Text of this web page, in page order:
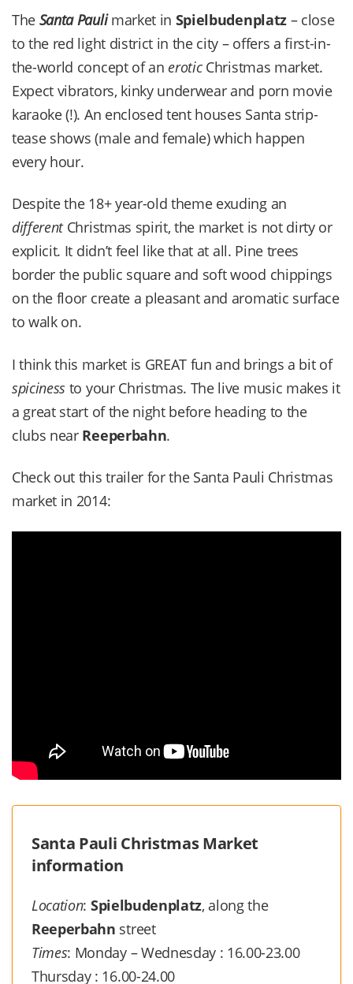
The Santa Paulimarket in Spielbudenplatz– close
to the red light district in the city – offers a first-in-
the-world concept of an eroticChristmas market.
Expect vibrators, kinky underwear and porn movie
karaoke (!). An enclosed tent houses Santa strip-
tease shows (male and female) which happen
every hour.
Despite the 18+ year-old theme exuding an
differentChristmas spirit, the market is not dirty or
explicit. It didn’t feel like that at all. Pine trees
border the public square and soft wood chippings
on the floor create a pleasant and aromatic surface
to walk on.
I think this market is GREAT fun and brings a bit of
spiciness to your Christmas. The live music makes it
a great start of the night before heading to the
clubs near Reeperbahn.
Check out this trailer for the Santa Pauli Christmas
market in 2014:
Santa Pauli Christmas Market
information
Location: Spielbudenplatz, along the
Reeperbahn street
Times: Monday – Wednesday : 16.00-23.00
Thursday : 16.00-24.00